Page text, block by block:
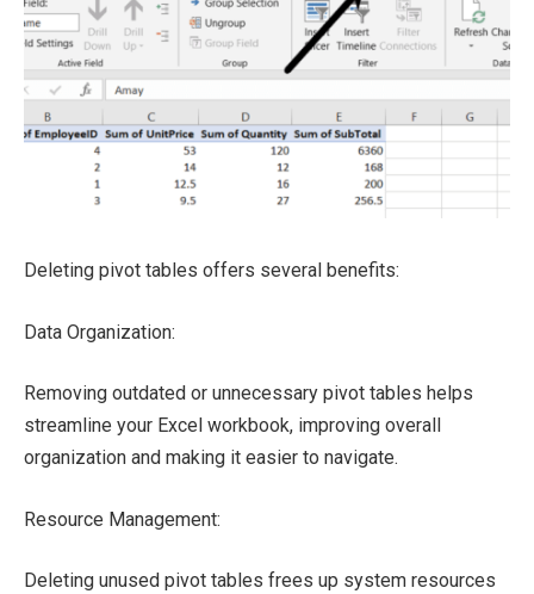
Deleting pivot tables offers several benefits:
Data Organization:
Removing outdated or unnecessary pivot tables helps
streamline your Excel workbook, improving overall
organization and making it easier to navigate.
Resource Management:
Deleting unused pivot tables frees up system resources